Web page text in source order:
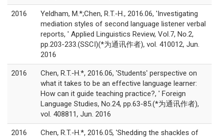
2016
Yeldham, M.*;Chen, R.T.-H., 2016.06, 'Investigating
mediation styles of second language listener verbal
reports, ' Applied Linguistics Review, Vol.7, No.2,
pp.203-233.(SSCI)(*为通讯作者), vol. 410012, Jun.
2016
2016
Chen, R.T.-H.*, 2016.06, 'Students' perspective on
what it takes to be an effective language learner:
How can it guide teaching practice?, ' Foreign
Language Studies, No.24, pp.63-85.(*为通讯作者),
vol. 408811, Jun. 2016
2016 Chen, R.T.-H.*, 2016.05, 'Shedding the shackles of